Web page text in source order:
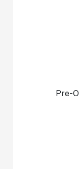
Pre-